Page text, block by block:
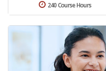
240 Course Hours